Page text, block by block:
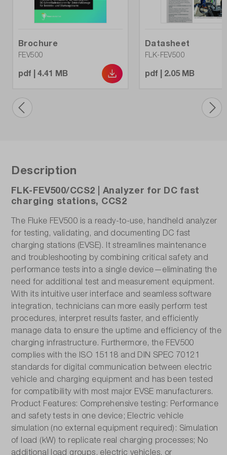
Differential power:
650 x 508 x 300
EN 50678 (prepared):
No
Insulation measurement 50V:
No
Insulation measurement 250V:
No
Insulation measurement 325V:
No
Insulation measurement 500V:
Yes
Insulation measurement 1000V:
Yes
Interfaces:
USB-C
Measured value memory:
Brochure
FEV500
pdf | 4.41 MB
Datasheet
FLK-FEV500
pdf | 2.05 MB
Description
FLK-FEV500/CCS2 | Analyzer for DC fast
charging stations, CCS2
The Fluke FEV500 is a ready-to-use, handheld analyzer
for testing, validating, and documenting DC fast
charging stations (EVSE). It streamlines maintenance
and troubleshooting by combining critical safety and
performance tests into a single device—eliminating the
need for additional test and measurement equipment.
With its intuitive user interface and seamless software
integration, technicians can more easily perform test
procedures, interpret results faster, and efficiently
manage data to ensure the uptime and efficiency of the
charging infrastructure. Furthermore, the FEV500
complies with the ISO 15118 and DIN SPEC 70121
standards for digital communication between electric
vehicle and charging equipment and has been tested
for compatibility with most major EVSE manufacturers.
Product Features: Comprehensive testing: Performance
and safety tests in one device; Electric vehicle
simulation (no external equipment required): Simulation
of load (kW) to replicate real charging processes; No
additional load groups, electric vehicles, or